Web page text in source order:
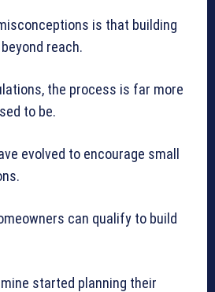
is that building
reach.
the process is far more
to be.
evolved to encourage small
can qualify to build
started planning their